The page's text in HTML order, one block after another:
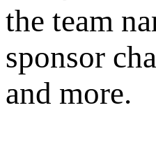
the team
sponsor
and more.